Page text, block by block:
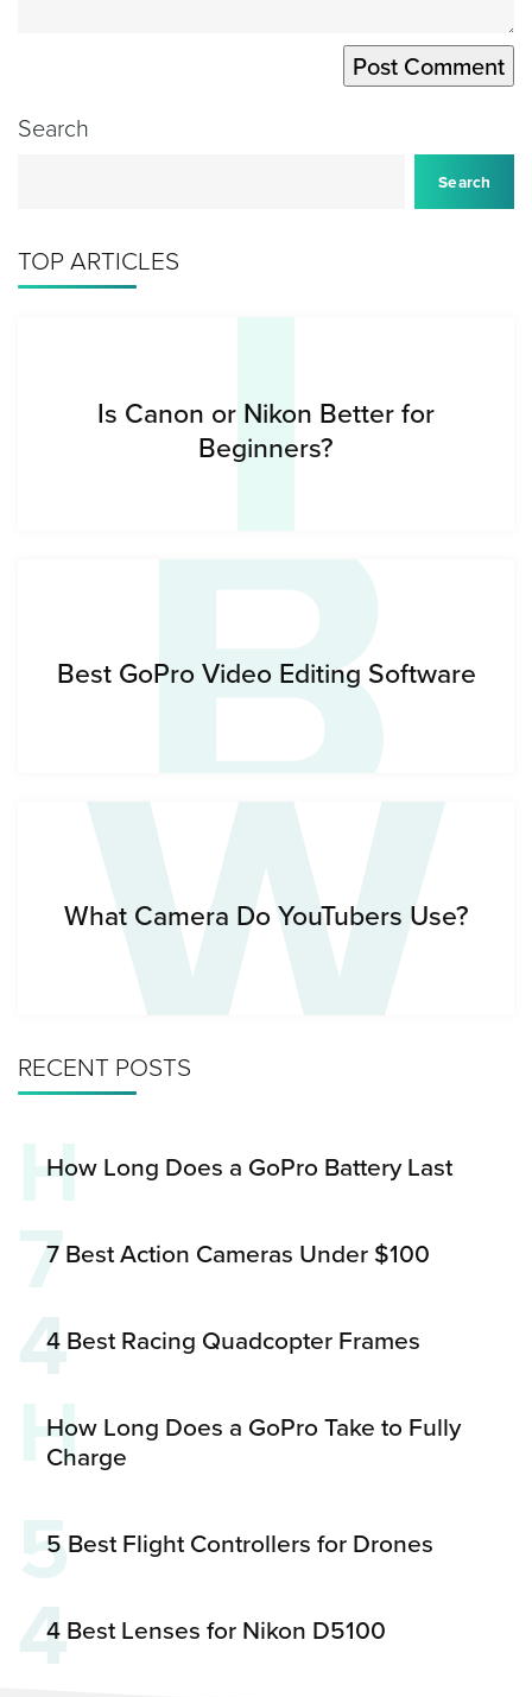
Search
Search
TOP ARTICLES I
Is Canon or Nikon Better for
Beginners?
B
Best GoPro Video Editing Software
W
What Camera Do YouTubers Use?
RECENT POSTS
H
How Long Does a GoPro Battery Last
77 Best Action Cameras Under $100
44 Best Racing Quadcopter Frames
H
How Long Does a GoPro Take to Fully
Charge
55 Best Flight Controllers for Drones
44 Best Lenses for Nikon D5100